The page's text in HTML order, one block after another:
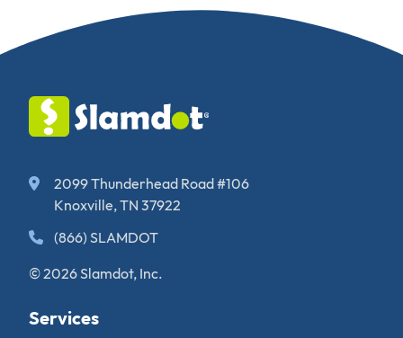
2099 Thunderhead Road #106
Knoxville, TN 37922
(866) SLAMDOT
© 2026 Slamdot, Inc.
Services